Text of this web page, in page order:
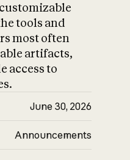
tools and
most often
artifacts,
access to
June 30, 2026
Announcements